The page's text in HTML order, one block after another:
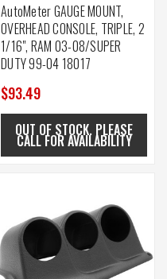
AutoMeter GAUGE MOUNT,
OVERHEAD CONSOLE, TRIPLE, 2
1/16", RAM 03-08/SUPER
DUTY 99-04 18017
$93.49
OUT OF STOCK. PLEASE
CALL FOR AVAILABILITY